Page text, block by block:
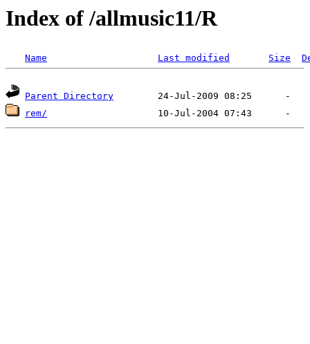
Index of /allmusic11/R
Name Last modified Size
Parent Directory
rem/